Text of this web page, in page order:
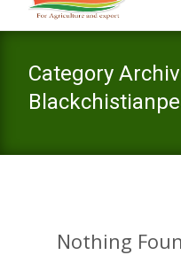
Category
Nothing